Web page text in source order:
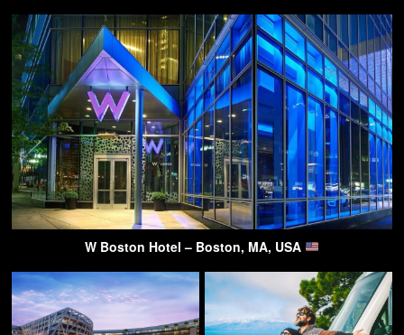
W Boston Hotel – Boston, MA, USA